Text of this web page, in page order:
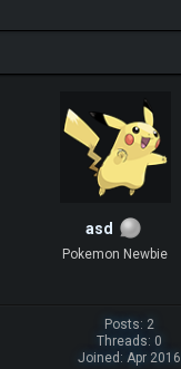
asd
Pokemon Newbie
Posts: 2
Threads: 0
Joined: Apr 2016